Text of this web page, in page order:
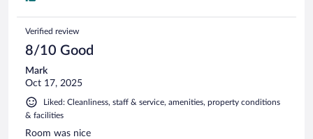
Verified review
8/10 Good
Mark
Oct 17, 2025
Liked: Cleanliness, staff & service, amenities, property conditions
& facilities
Room was nice